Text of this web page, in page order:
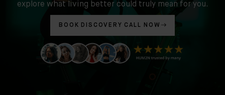
Location:
Ixworth
explore what living better could truly mean for you.
BOOK DISCOVERY CALL NOW